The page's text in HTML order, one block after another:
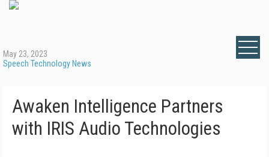
May 23, 2023
Speech Technology News
Awaken Intelligence Partners
with IRIS Audio Technologies